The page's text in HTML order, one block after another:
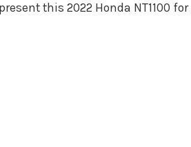
this 2022 Honda NT1100